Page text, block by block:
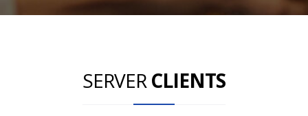
SERVERCLIENTS